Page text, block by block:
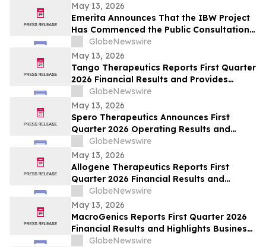
May 13, 2026
Emerita Announces That the IBW Project
Has Commenced the Public Consultation
Phase for the Exploitation Permit
Application
GlobeNewswire
May 13, 2026
Tango Therapeutics Reports First Quarter
2026 Financial Results and Provides
Business Highlights
GlobeNewswire
May 13, 2026
Spero Therapeutics Announces First
Quarter 2026 Operating Results and
Provides Business Update
GlobeNewswire
May 13, 2026
Allogene Therapeutics Reports First
Quarter 2026 Financial Results and
Business Update
GlobeNewswire
May 13, 2026
MacroGenics Reports First Quarter 2026
Financial Results and Highlights Business
Transformation
GlobeNewswire